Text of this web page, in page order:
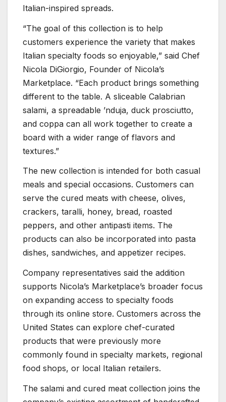
Italian-inspired spreads.
“The goal of this collection is to help
customers experience the variety that makes
Italian specialty foods so enjoyable,” said Chef
Nicola DiGiorgio, Founder of Nicola’s
Marketplace. “Each product brings something
different to the table. A sliceable Calabrian
salami, a spreadable ’nduja, duck prosciutto,
and coppa can all work together to create a
board with a wider range of flavors and
textures.”
The new collection is intended for both casual
meals and special occasions. Customers can
serve the cured meats with cheese, olives,
crackers, taralli, honey, bread, roasted
peppers, and other antipasti items. The
products can also be incorporated into pasta
dishes, sandwiches, and appetizer recipes.
Company representatives said the addition
supports Nicola’s Marketplace’s broader focus
on expanding access to specialty foods
through its online store. Customers across the
United States can explore chef-curated
products that were previously more
commonly found in specialty markets, regional
food shops, or local Italian retailers.
The salami and cured meat collection joins the